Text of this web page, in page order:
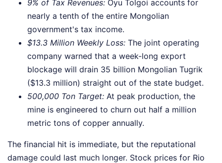
9% of Tax Revenues: Oyu Tolgoi accounts for
nearly a tenth of the entire Mongolian
government's tax income.
$13.3 Million Weekly Loss: The joint operating
company warned that a week-long export
blockage will drain 35 billion Mongolian Tugrik
($13.3 million) straight out of the state budget.
500,000 Ton Target: At peak production, the
mine is engineered to churn out half a million
metric tons of copper annually.
The financial hit is immediate, but the reputational
damage could last much longer. Stock prices for Rio